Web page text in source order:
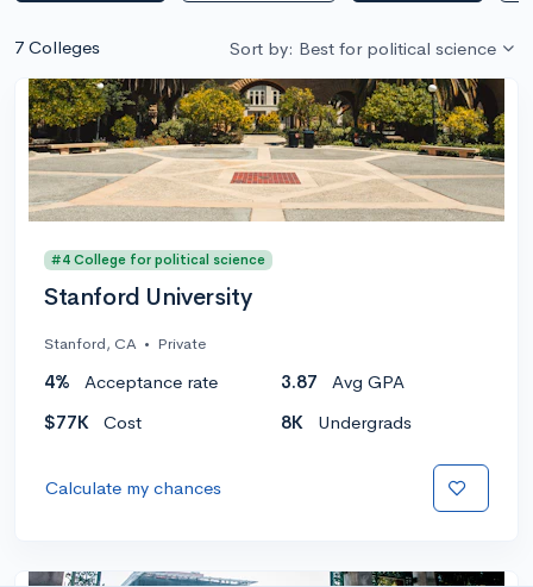
7 Colleges Sort by: Best for political science
#4 College for political science
Stanford University
Stanford, CA • Private
4% Acceptance rate 3.87
Avg GPA
$77K
Cost 8K Undergrads
Calculate my chances